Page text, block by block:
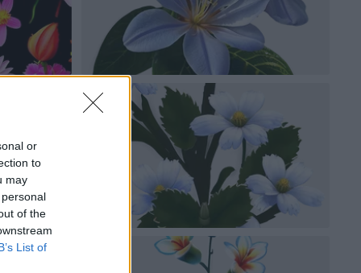
or
to
may
of the
List of